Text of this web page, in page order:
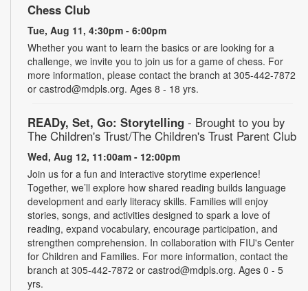
Chess Club
Tue, Aug 11, 4:30pm - 6:00pm
Whether you want to learn the basics or are looking for a
challenge, we invite you to join us for a game of chess. For
more information, please contact the branch at 305-442-7872
or castrod@mdpls.org. Ages 8 - 18 yrs.
READy, Set, Go: Storytelling - Brought to you by
The Children's Trust/The Children's Trust Parent Club
Wed, Aug 12, 11:00am - 12:00pm
Join us for a fun and interactive storytime experience!
Together, we’ll explore how shared reading builds language
development and early literacy skills. Families will enjoy
stories, songs, and activities designed to spark a love of
reading, expand vocabulary, encourage participation, and
strengthen comprehension. In collaboration with FIU's Center
for Children and Families. For more information, contact the
branch at 305-442-7872 or castrod@mdpls.org. Ages 0 - 5
yrs.